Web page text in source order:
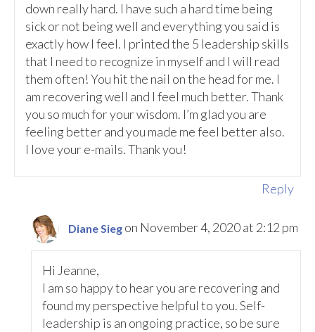
down really hard. I have such a hard time being
sick or not being well and everything you said is
exactly how I feel. I printed the 5 leadership skills
that I need to recognize in myself and I will read
them often! You hit the nail on the head for me. I
am recovering well and I feel much better. Thank
you so much for your wisdom. I’m glad you are
feeling better and you made me feel better also.
I love your e-mails. Thank you!
Reply
Diane Sieg on November 4, 2020 at 2:12 pm
Hi Jeanne,
I am so happy to hear you are recovering and
found my perspective helpful to you. Self-
leadership is an ongoing practice, so be sure